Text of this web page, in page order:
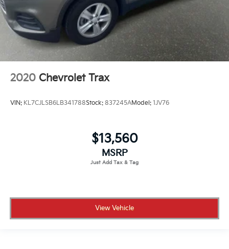
2020 Chevrolet Trax
VIN: KL7CJLSB6LB341788Stock: 837245AModel: 1JV76
$13,560
MSRP
View Vehicle